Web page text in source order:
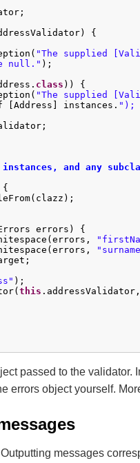
{
"The supplied
null." );
class )) {
"The supplied
[Address] instances.
and any
{
errors) {
);
this
passed to the validator.
errors object yourself.
messages